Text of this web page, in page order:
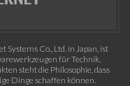
Co., Ltd. in Japan, ist
für Technik,
steht die Philosophie, dass
Dinge schaffen können.